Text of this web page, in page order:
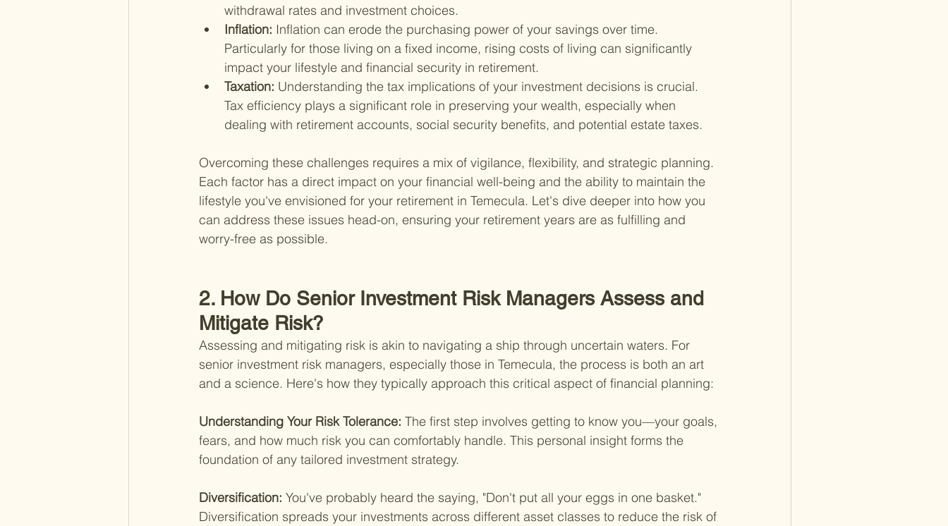
withdrawal rates and investment choices.
Inflation: Inflation can erode the purchasing power of your savings over time.
Particularly for those living on a fixed income, rising costs of living can significantly
impact your lifestyle and financial security in retirement.
Taxation: Understanding the tax implications of your investment decisions is crucial.
Tax efficiency plays a significant role in preserving your wealth, especially when
dealing with retirement accounts, social security benefits, and potential estate taxes.
Overcoming these challenges requires a mix of vigilance, flexibility, and strategic planning.
Each factor has a direct impact on your financial well-being and the ability to maintain the
lifestyle you've envisioned for your retirement in Temecula. Let's dive deeper into how you
can address these issues head-on, ensuring your retirement years are as fulfilling and
worry-free as possible.
2. How Do Senior Investment Risk Managers Assess and
Mitigate Risk?
Assessing and mitigating risk is akin to navigating a ship through uncertain waters. For
senior investment risk managers, especially those in Temecula, the process is both an art
and a science. Here's how they typically approach this critical aspect of financial planning:
Understanding Your Risk Tolerance: The first step involves getting to know you—your goals,
fears, and how much risk you can comfortably handle. This personal insight forms the
foundation of any tailored investment strategy.
Diversification: You've probably heard the saying, "Don't put all your eggs in one basket."
Diversification spreads your investments across different asset classes to reduce the risk of